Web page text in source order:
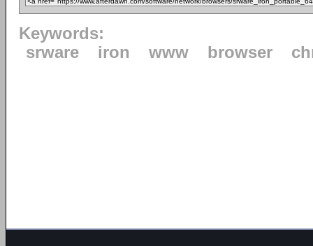
Keywords:
srware
iron www browser